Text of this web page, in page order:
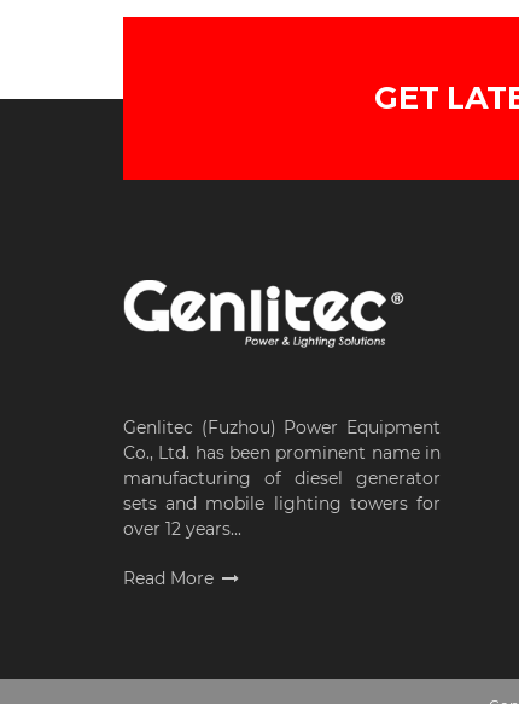
GET
Genlitec (Fuzhou) Power Equipment
Co., Ltd. has been prominent name in
manufacturing of diesel generator
sets and mobile lighting towers for
over 12 years...
Read More